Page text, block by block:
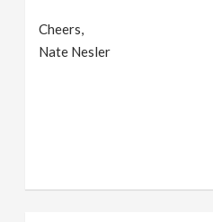
Cheers,
Nate Nesler